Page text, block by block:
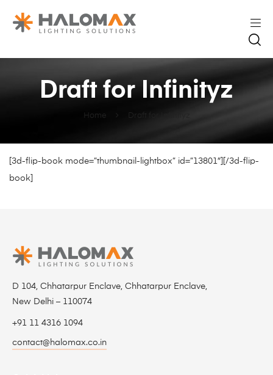
Home Draft for Infinityz
Draft for Infinityz
[3d-flip-book mode=”thumbnail-lightbox” id=”13801″][/3d-flip-
book]
D 104, Chhatarpur Enclave, Chhatarpur Enclave,
New Delhi – 110074
+91 11 4316 1094
contact@halomax.co.in